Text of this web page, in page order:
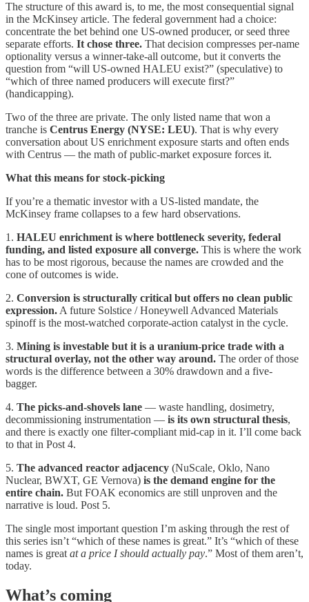
The structure of this award is, to me, the most consequential signal
in the McKinsey article. The federal government had a choice:
concentrate the bet behind one US-owned producer, or seed three
separate efforts. It chose three. That decision compresses per-name
optionality versus a winner-take-all outcome, but it converts the
question from “will US-owned HALEU exist?” (speculative) to
“which of three named producers will execute first?”
(handicapping).
Two of the three are private. The only listed name that won a
tranche is Centrus Energy (NYSE: LEU). That is why every
conversation about US enrichment exposure starts and often ends
with Centrus — the math of public-market exposure forces it.
What this means for stock-picking
If you’re a thematic investor with a US-listed mandate, the
McKinsey frame collapses to a few hard observations.
1. HALEU enrichment is where bottleneck severity, federal
funding, and listed exposure all converge. This is where the work
has to be most rigorous, because the names are crowded and the
cone of outcomes is wide.
2. Conversion is structurally critical but offers no clean public
expression. A future Solstice / Honeywell Advanced Materials
spinoff is the most-watched corporate-action catalyst in the cycle.
3. Mining is investable but it is a uranium-price trade with a
structural overlay, not the other way around. The order of those
words is the difference between a 30% drawdown and a five-
bagger.
4. The picks-and-shovels lane — waste handling, dosimetry,
decommissioning instrumentation — is its own structural thesis,
and there is exactly one filter-compliant mid-cap in it. I’ll come back
to that in Post 4.
5. The advanced reactor adjacency (NuScale, Oklo, Nano
Nuclear, BWXT, GE Vernova) is the demand engine for the
entire chain. But FOAK economics are still unproven and the
narrative is loud. Post 5.
The single most important question I’m asking through the rest of
this series isn’t “which of these names is great.” It’s “which of these
names is great at a price I should actually pay.” Most of them aren’t,
today.
What’s coming